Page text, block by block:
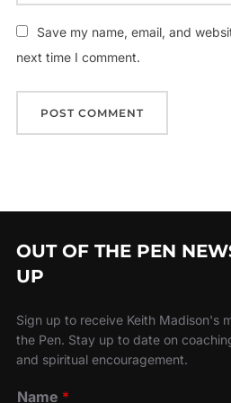
Save my name, email, and
next time I comment.
OUT OF THE PEN
UP
Sign up to receive Keith Madison's
the Pen. Stay up to date on
and spiritual encouragement.
Name *